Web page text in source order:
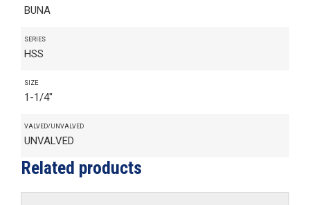
BUNA
SERIES
HSS
SIZE
1-1/4"
VALVED/UNVALVED
UNVALVED
Related products